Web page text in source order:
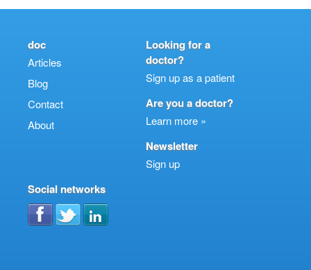
doc
Articles
Blog
Contact
About
Looking for a
doctor?
Sign up as a patient
Are you a doctor?
Learn more »
Newsletter
Sign up
Social networks